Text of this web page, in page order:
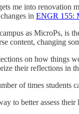
me into renovation
in ENGR 155:
as MicroPs, is
content, changing
on how things
their reflections in
of times students
to better assess